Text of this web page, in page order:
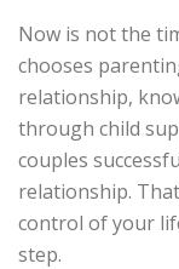
Now is not the
chooses
relationship,
through child
couples
relationship.
control of your
step.